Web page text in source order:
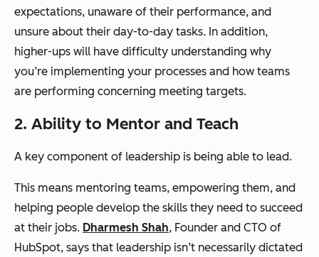
expectations, unaware of their performance, and
unsure about their day-to-day tasks. In addition,
higher-ups will have difficulty understanding why
you’re implementing your processes and how teams
are performing concerning meeting targets.
2. Ability to Mentor and Teach
A key component of leadership is being able to lead.
This means mentoring teams, empowering them, and
helping people develop the skills they need to succeed
at their jobs. Dharmesh Shah, Founder and CTO of
HubSpot, says that leadership isn’t necessarily dictated